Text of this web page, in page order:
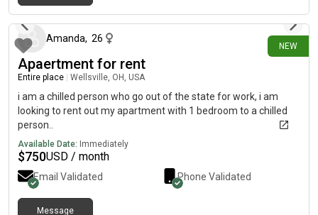
NEW
Amanda, 26
Apaertment for rent
Entire place Wellsville, OH, USA
i am a chilled person who go out of the state for work, i am
looking to rent out my apartment with 1 bedroom to a chilled
person..
Available Date: Immediately
$750USD / month
Email Validated Phone Validated
Message